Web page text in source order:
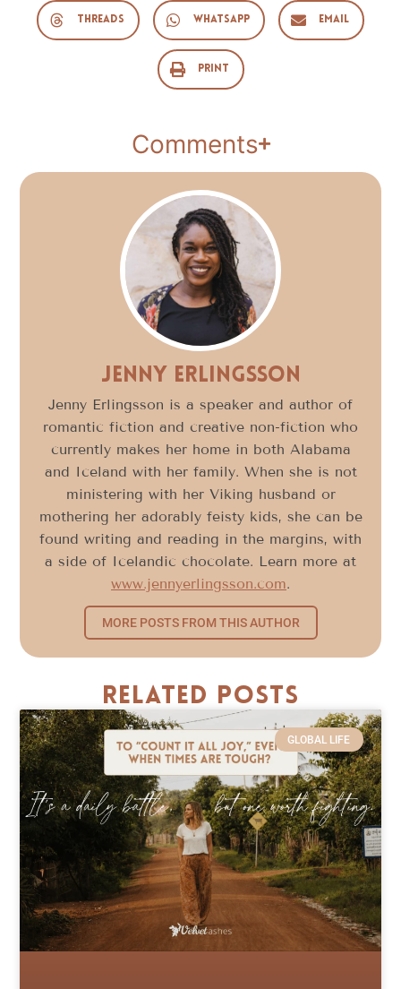
Threads WhatsApp Email
Print
Comments
Jenny Erlingsson
Jenny Erlingsson is a speaker and author of
romantic fiction and creative non-fiction who
currently makes her home in both Alabama
and Iceland with her family. When she is not
ministering with her Viking husband or
mothering her adorably feisty kids, she can be
found writing and reading in the margins, with
a side of Icelandic chocolate. Learn more at
www.jennyerlingsson.com.
MORE POSTS FROM THIS AUTHOR
Related Posts
GLOBAL LIFE